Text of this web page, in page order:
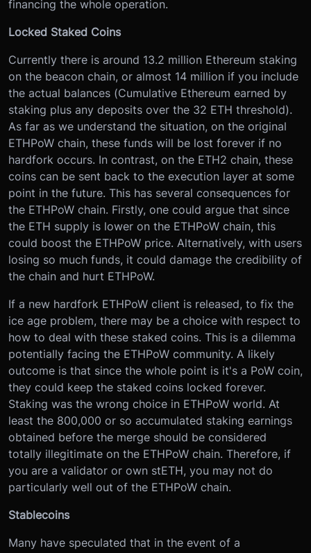
financing the whole operation.
Locked Staked Coins
Currently there is around 13.2 million Ethereum staking
on the beacon chain, or almost 14 million if you include
the actual balances (Cumulative Ethereum earned by
staking plus any deposits over the 32 ETH threshold).
As far as we understand the situation, on the original
ETHPoW chain, these funds will be lost forever if no
hardfork occurs. In contrast, on the ETH2 chain, these
coins can be sent back to the execution layer at some
point in the future. This has several consequences for
the ETHPoW chain. Firstly, one could argue that since
the ETH supply is lower on the ETHPoW chain, this
could boost the ETHPoW price. Alternatively, with users
losing so much funds, it could damage the credibility of
the chain and hurt ETHPoW.
If a new hardfork ETHPoW client is released, to fix the
ice age problem, there may be a choice with respect to
how to deal with these staked coins. This is a dilemma
potentially facing the ETHPoW community. A likely
outcome is that since the whole point is it's a PoW coin,
they could keep the staked coins locked forever.
Staking was the wrong choice in ETHPoW world. At
least the 800,000 or so accumulated staking earnings
obtained before the merge should be considered
totally illegitimate on the ETHPoW chain. Therefore, if
you are a validator or own stETH, you may not do
particularly well out of the ETHPoW chain.
Stablecoins
Many have speculated that in the event of a